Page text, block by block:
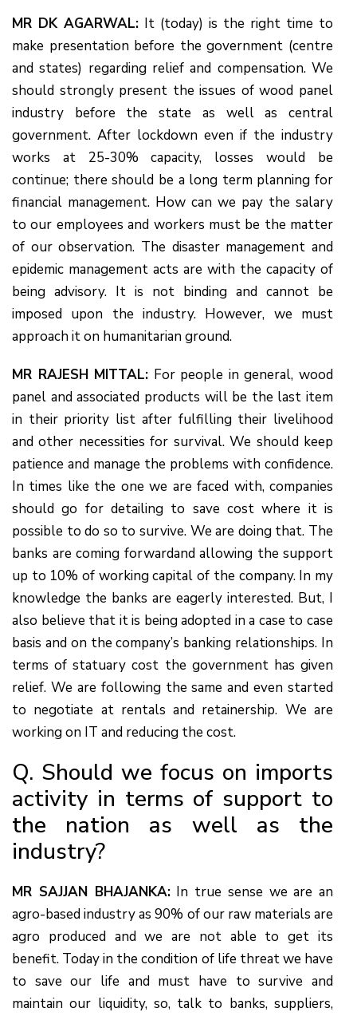
MR DK AGARWAL: It (today) is the right time to
make presentation before the government (centre
and states) regarding relief and compensation. We
should strongly present the issues of wood panel
industry before the state as well as central
government. After lockdown even if the industry
works at 25-30% capacity, losses would be
continue; there should be a long term planning for
financial management. How can we pay the salary
to our employees and workers must be the matter
of our observation. The disaster management and
epidemic management acts are with the capacity of
being advisory. It is not binding and cannot be
imposed upon the industry. However, we must
approach it on humanitarian ground.
MR RAJESH MITTAL: For people in general, wood
panel and associated products will be the last item
in their priority list after fulfilling their livelihood
and other necessities for survival. We should keep
patience and manage the problems with confidence.
In times like the one we are faced with, companies
should go for detailing to save cost where it is
possible to do so to survive. We are doing that. The
banks are coming forwardand allowing the support
up to 10% of working capital of the company. In my
knowledge the banks are eagerly interested. But, I
also believe that it is being adopted in a case to case
basis and on the company’s banking relationships. In
terms of statuary cost the government has given
relief. We are following the same and even started
to negotiate at rentals and retainership. We are
working on IT and reducing the cost.
Q. Should we focus on imports
activity in terms of support to
the nation as well as the
industry?
MR SAJJAN BHAJANKA:In true sense we are an
agro-based industry as 90% of our raw materials are
agro produced and we are not able to get its
benefit. Today in the condition of life threat we have
to save our life and must have to survive and
maintain our liquidity, so, talk to banks, suppliers,